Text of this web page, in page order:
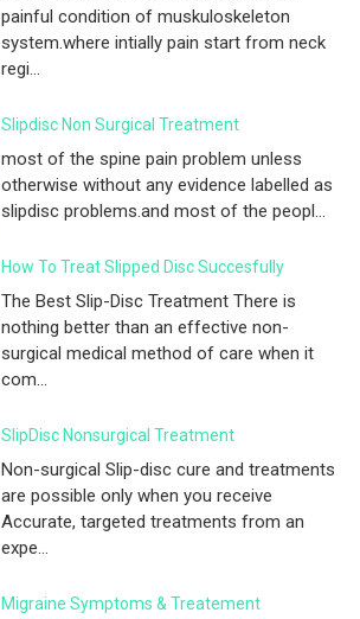
painful condition of muskuloskeleton
system.where intially pain start from neck
regi...
Slipdisc Non Surgical Treatment
most of the spine pain problem unless
otherwise without any evidence labelled as
slipdisc problems.and most of the peopl...
How To Treat Slipped Disc Succesfully
The Best Slip-Disc Treatment There is
nothing better than an effective non-
surgical medical method of care when it
com...
SlipDisc Nonsurgical Treatment
Non-surgical Slip-disc cure and treatments
are possible only when you receive
Accurate, targeted treatments from an
expe...
Migraine Symptoms & Treatement